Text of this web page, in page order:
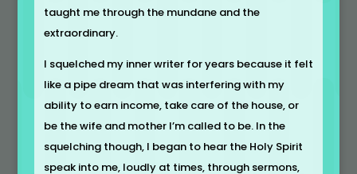
taught me through the mundane and the
extraordinary.
I squelched my inner writer for years because it felt
like a pipe dream that was interfering with my
ability to earn income, take care of the house, or
be the wife and mother I’m called to be. In the
squelching though, I began to hear the Holy Spirit
speak into me, loudly at times, through sermons,